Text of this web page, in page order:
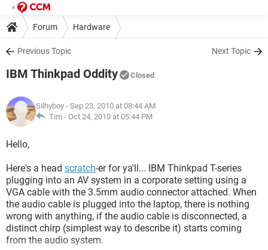
Forum Hardware
Previous Topic Next Topic
IBM Thinkpad Oddity Closed
Silhyboy - Sep 23, 2010 at 08:44 AM
Tim - Oct 24, 2010 at 05:44 PM
Hello,
Here's a head scratch-er for ya'll... IBM Thinkpad T-series
plugging into an AV system in a corporate setting using a
VGA cable with the 3.5mm audio connector attached. When
the audio cable is plugged into the laptop, there is nothing
wrong with anything, if the audio cable is disconnected, a
distinct chirp (simplest way to describe it) starts coming
from the audio system.